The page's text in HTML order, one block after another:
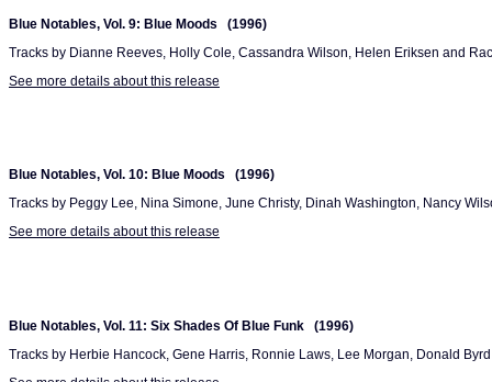
Blue Notables, Vol. 9: Blue Moods (1996)
Tracks by Dianne Reeves, Holly Cole, Cassandra Wilson, Helen Eriksen and
See more details about this release
Blue Notables, Vol. 10: Blue Moods (1996)
Tracks by Peggy Lee, Nina Simone, June Christy, Dinah Washington, Nancy
See more details about this release
Blue Notables, Vol. 11: Six Shades Of Blue Funk (1996)
Tracks by Herbie Hancock, Gene Harris, Ronnie Laws, Lee Morgan, Donald